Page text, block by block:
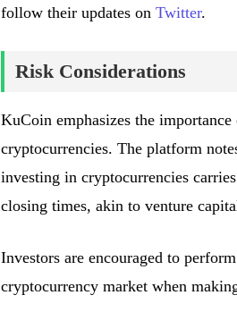
follow their updates on Twitter.
Risk Considerations
KuCoin emphasizes the
cryptocurrencies. The platform
investing in cryptocurrencies
closing times, akin to venture
Investors are encouraged to
cryptocurrency market when